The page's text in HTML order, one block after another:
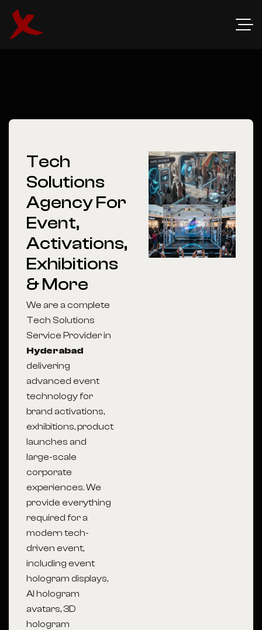
Tech
Solutions
Agency For
Event,
Activations,
Exhibitions
& More
We are a complete
Tech Solutions
Service Provider in
Hyderabad
delivering
advanced event
technology for
brand activations,
exhibitions, product
launches and
large-scale
corporate
experiences. We
provide everything
required for a
modern tech-
driven event,
including event
hologram displays,
AI hologram
avatars, 3D
hologram